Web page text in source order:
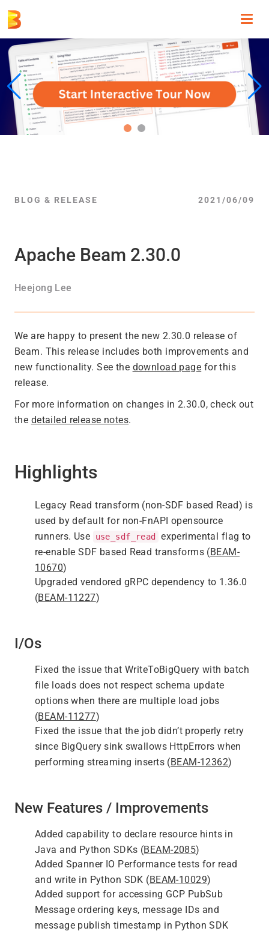
BLOG & RELEASE 2021/06/09
Apache Beam 2.30.0
Heejong Lee
We are happy to present the new 2.30.0 release of
Beam. This release includes both improvements and
new functionality. See the download page for this
release.
For more information on changes in 2.30.0, check out
the detailed release notes.
Highlights
Legacy Read transform (non-SDF based Read) is
used by default for non-FnAPI opensource
runners. Use
use_sdf_read experimental flag to
re-enable SDF based Read transforms (BEAM-
10670)
Upgraded vendored gRPC dependency to 1.36.0
(BEAM-11227)
I/Os
Fixed the issue that WriteToBigQuery with batch
file loads does not respect schema update
options when there are multiple load jobs
(BEAM-11277)
Fixed the issue that the job didn’t properly retry
since BigQuery sink swallows HttpErrors when
performing streaming inserts (BEAM-12362)
New Features / Improvements
Added capability to declare resource hints in
Java and Python SDKs (BEAM-2085)
Added Spanner IO Performance tests for read
and write in Python SDK (BEAM-10029)
Added support for accessing GCP PubSub
Message ordering keys, message IDs and
message publish timestamp in Python SDK